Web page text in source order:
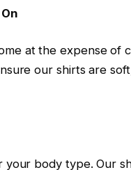
at the expense
our shirts are
body type. Our